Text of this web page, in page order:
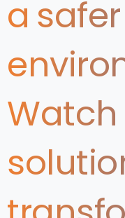
a safer
Watch